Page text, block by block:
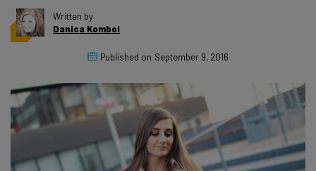
Written by
Danica Kombol
Published on September 9, 2016